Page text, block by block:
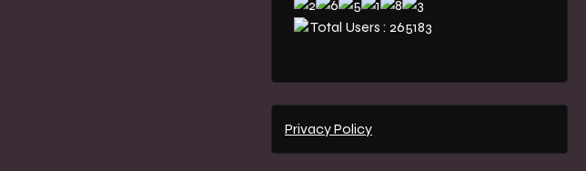
Total Users : 265183
Privacy Policy